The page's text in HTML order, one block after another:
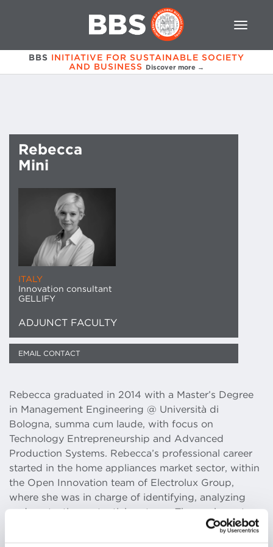
BBS INITIATIVE FOR SUSTAINABLE SOCIETY
AND BUSINESS Discover more →
Rebecca
Mini
ITALY
Innovation consultant
GELLIFY
ADJUNCT FACULTY
EMAIL CONTACT
Rebecca graduated in 2014 with a Master’s Degree
in Management Engineering @ Università di
Bologna, summa cum laude, with focus on
Technology Entrepreneurship and Advanced
Production Systems. Rebecca’s professional career
started in the home appliances market sector, within
the Open Innovation team of Electrolux Group,
where she was in charge of identifying, analyzing
and contacting potential partners. The goal was to
introduce innovative solutions inside the company,
developing a business model based on the